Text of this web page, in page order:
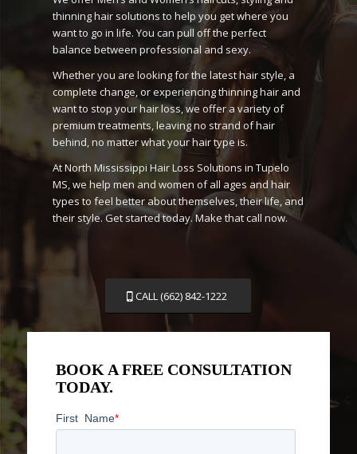
thinning hair solutions to help you get where you
want to go in life. You can pull off the perfect
balance between professional and sexy.
Whether you are looking for the latest hair style, a
complete change, or experiencing thinning hair and
want to stop your hair loss, we offer a variety of
premium treatments, leaving no strand of hair
behind, no matter what your hair type is.
At North Mississippi Hair Loss Solutions in Tupelo
MS, we help men and women of all ages and hair
types to feel better about themselves, their life, and
their style. Get started today. Make that call now.
CALL (662) 842-1222
BOOK A FREE CONSULTATION
TODAY.